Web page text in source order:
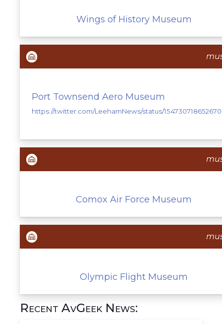
Wings of History Museum
Port Townsend Aero Museum
https://twitter.com/LeehamNews/status/
Comox Air Force Museum
Olympic Flight Museum
Recent AvGeek News: